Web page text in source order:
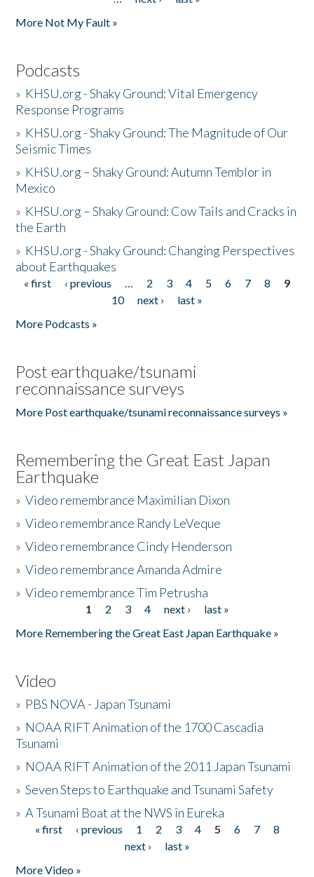
More Not My Fault »
Podcasts
» KHSU.org - Shaky Ground: Vital Emergency
Response Programs
» KHSU.org - Shaky Ground: The Magnitude of Our
Seismic Times
» KHSU.org – Shaky Ground: Autumn Temblor in
Mexico
» KHSU.org – Shaky Ground: Cow Tails and Cracks in
the Earth
» KHSU.org - Shaky Ground: Changing Perspectives
about Earthquakes
Pages
« first ‹ previous … 2 3 4 5 6 7 8
9
10
next ›
last »
More Podcasts »
Post earthquake/tsunami
reconnaissance surveys
More Post earthquake/tsunami reconnaissance surveys »
Remembering the Great East Japan
Earthquake
»Video remembrance Maximilian Dixon
»Video remembrance Randy LeVeque
»Video remembrance Cindy Henderson
»Video remembrance Amanda Admire
»Video remembrance Tim Petrusha
1 2 3 4 next ›
last »
More Remembering the Great East Japan Earthquake »
Video
» PBS NOVA - Japan Tsunami
» NOAA RIFT Animation of the 1700 Cascadia
Tsunami
» NOAA RIFT Animation of the 2011 Japan Tsunami
»Seven Steps to Earthquake and Tsunami Safety
»A Tsunami Boat at the NWS in Eureka
Pages
« first ‹ previous 1 2 3 4 5 6 7
8
next ›
last »
More Video »